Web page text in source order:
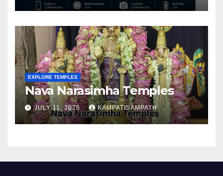
EXPLORE TEMPLES
Nava Narasimha Temples
JULY 11, 2026 KAMPATISAMPATH